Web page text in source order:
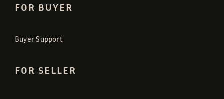
FOR BUYER
Buyer Support
FOR SELLER